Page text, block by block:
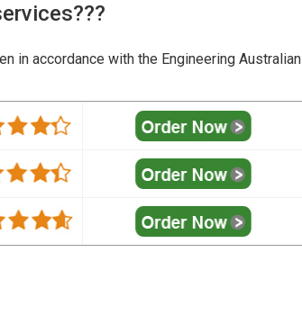
in accordance with the Engineering Australian